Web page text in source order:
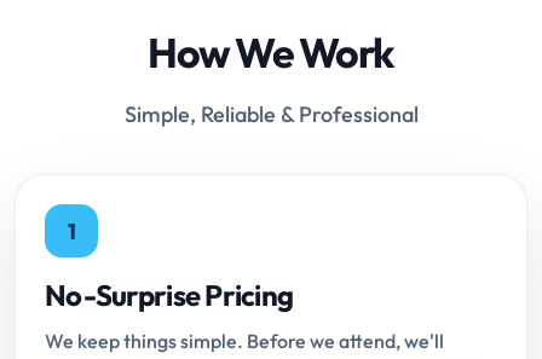
How We Work
Simple, Reliable & Professional
1
No-Surprise Pricing
We keep things simple. Before we attend, we'll